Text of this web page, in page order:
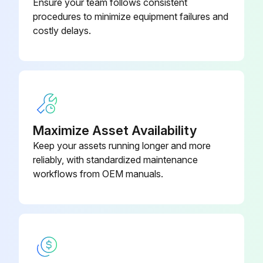
2. Turn the power off and on again, and check if all the EVs generate latching sound.
Check the continuity between the pins 5 - 1, 5 - 2, 5 - 3, 5 - 4. If there is no continuity between the pins, the EV coil is faulty.
If a latching sound is generated, the outdoor unit PCB is faulty.
If a latching sound is not generated, the EV unit is faulty.
Run this procedure
procedures to minimize equipment failures and
costly delays.
Maximize Asset Availability
Keep your assets running longer and more
reliably, with standardized maintenance
workflows from OEM manuals.